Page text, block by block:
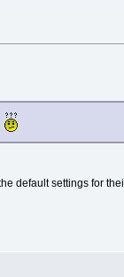
default settings for